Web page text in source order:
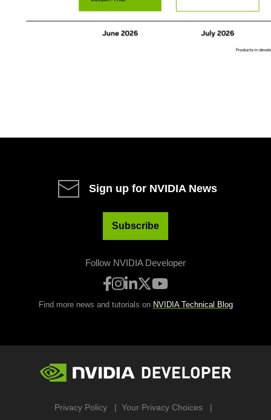
Sign up for NVIDIA News
Subscribe
Follow NVIDIA Developer
Find more news and tutorials on NVIDIA Technical Blog
Privacy Policy Your Privacy Choices